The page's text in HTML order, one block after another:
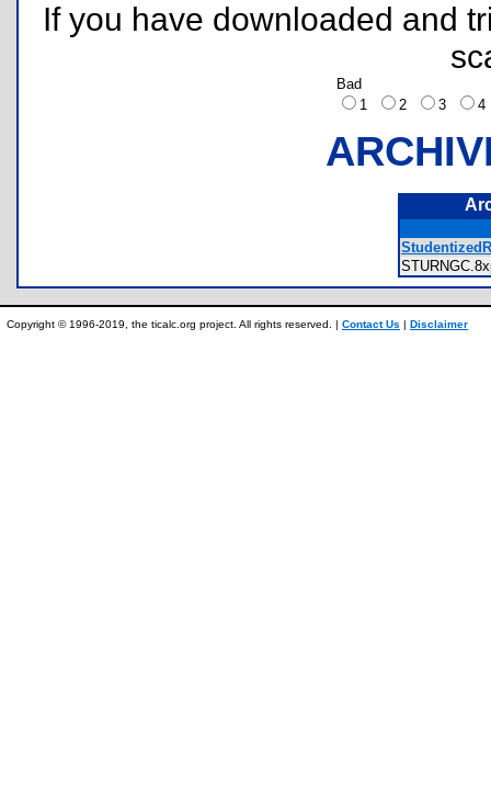
If you have downloaded and
Bad
1
2 3
Copyright © 1996-2019, the ticalc.org project. All rights reserved. | Contact Us | Disclaimer